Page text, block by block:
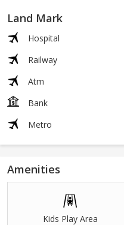
Land Mark
Hospital
Railway
Atm
Bank
Metro
Amenities
Kids Play Area